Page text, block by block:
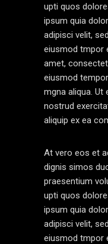
upti quos
ipsum quia
adipisci velit,
eiusmod tmpor
amet,
eiusmod
mgna aliqua. Ut
nostrud
aliquip ex ea
At vero eos et
dignis simos
praesentium
upti quos
ipsum quia
adipisci velit,
eiusmod tmpor